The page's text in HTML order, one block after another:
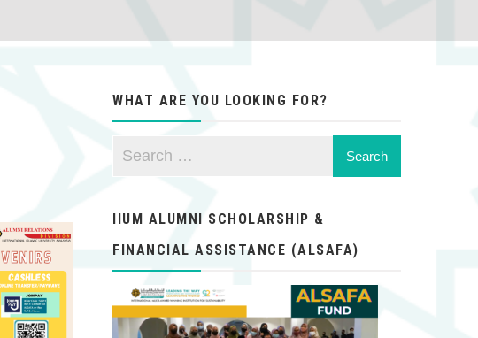
WHAT ARE YOU LOOKING FOR?
IIUM ALUMNI SCHOLARSHIP &
FINANCIAL ASSISTANCE (ALSAFA)